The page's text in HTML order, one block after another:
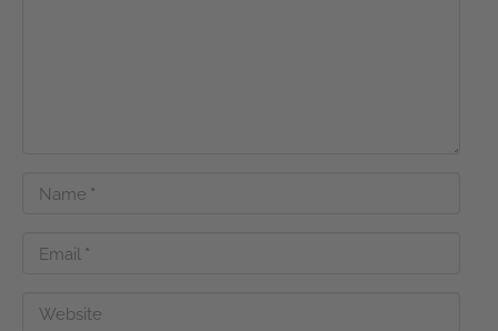
Name *
Email *
Website